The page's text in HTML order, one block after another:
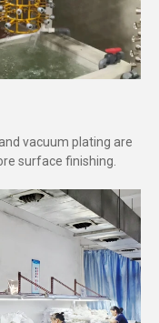
vacuum plating are
surface finishing.